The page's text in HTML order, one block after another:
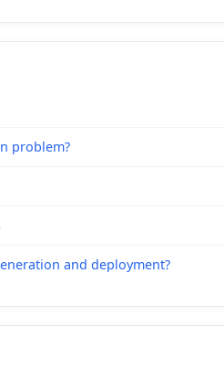
problem?
and deployment?